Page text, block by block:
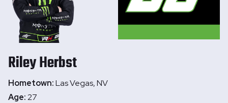
RileyHerbst
Hometown:Las Vegas, NV
Age:27